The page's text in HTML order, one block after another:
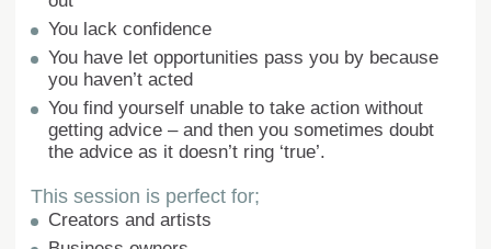
You lack confidence
You have let opportunities pass you by because
you haven’t acted
You find yourself unable to take action without
getting advice – and then you sometimes doubt
the advice as it doesn’t ring ‘true’.
This session is perfect for;
Creators and artists